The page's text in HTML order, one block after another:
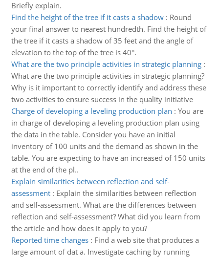
Briefly explain.
Find the height of the tree if it casts a shadow: Round
your final answer to nearest hundredth. Find the height of
the tree if it casts a shadow of 35 feet and the angle of
elevation to the top of the tree is 40°.
What are the two principle activities in strategic planning:
What are the two principle activities in strategic planning?
Why is it important to correctly identify and address these
two activities to ensure success in the quality initiative
Charge of developing a leveling production plan : You are
in charge of developing a leveling production plan using
the data in the table. Consider you have an initial
inventory of 100 units and the demand as shown in the
table. You are expecting to have an increased of 150 units
at the end of the pl..
Explain similarities between reflection and self-
assessment: Explain the similarities between reflection
and self-assessment. What are the differences between
reflection and self-assessment? What did you learn from
the article and how does it apply to you?
Reported time changes: Find a web site that produces a
large amount of dat a. Investigate caching by running